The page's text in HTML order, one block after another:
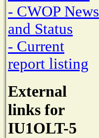
- CWOP News
and Status
- Current
report listing
External
links for
IU1OLT-5